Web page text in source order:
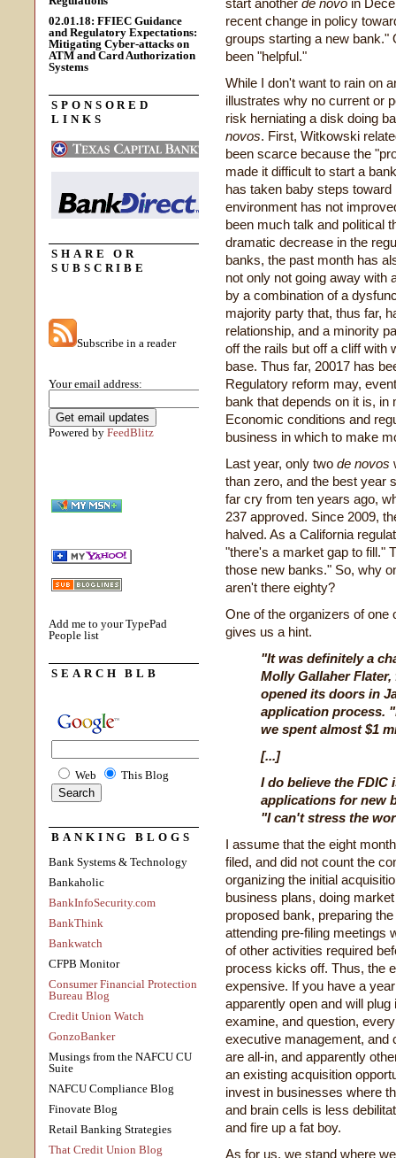
02.01.18: FFIEC Guidance
and Regulatory Expectations:
Mitigating Cyber-attacks on
ATM and Card Authorization
Systems
SPONSORED
LINKS
SHARE OR
SUBSCRIBE
Subscribe in a reader
Your email address:
Powered by FeedBlitz
Add me to your TypePad
People list
SEARCH BLB
Web This Blog
BANKING BLOGS
Bank Systems & Technology
Bankaholic
BankInfoSecurity.com
BankThink
Bankwatch
CFPB Monitor
Consumer Financial Protection
Bureau Blog
Credit Union Watch
GonzoBanker
Musings from the NAFCU CU
Suite
NAFCU Compliance Blog
Finovate Blog
Retail Banking Strategies
That Credit Union Blog
start another de novo in
recent change in policy
groups starting a new bank."
been "helpful."
While I don't want to rain on
illustrates why no current or
risk herniating a disk doing
novos. First, Witkowski
been scarce because the
made it difficult to start a
has taken baby steps
environment has not
been much talk and political
dramatic decrease in the
banks, the past month has
not only not going away with
by a combination of a
majority party that, thus far,
relationship, and a minority
off the rails but off a cliff with
base. Thus far, 20017 has
Regulatory reform may,
bank that depends on it is, in
Economic conditions and
business in which to make
Last year, only two de novos
than zero, and the best year
far cry from ten years ago,
237 approved. Since 2009,
halved. As a California
"there's a market gap to fill."
those new banks." So, why
aren't there eighty?
One of the organizers of one
gives us a hint.
"It was definitely a
Molly Gallaher
opened its doors in
application process.
we spent almost $1
[...]
I do believe the FDIC
applications for new
"I can't stress the
I assume that the eight
filed, and did not count the
organizing the initial
business plans, doing
proposed bank, preparing
attending pre-filing meetings
of other activities required
process kicks off. Thus, the
expensive. If you have a
apparently open and will
examine, and question,
executive management, and
are all-in, and apparently
an existing acquisition
invest in businesses where
and brain cells is less
and fire up a fat boy.
As for us, we stand where